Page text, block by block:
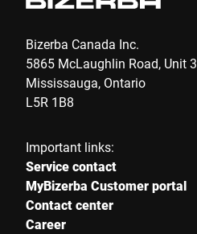
Bizerba Canada Inc.
5865 McLaughlin Road, Unit 3
Mississauga, Ontario
L5R 1B8
Important links:
Service contact
MyBizerba Customer portal
Contact center
Career